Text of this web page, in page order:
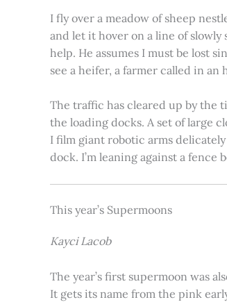
I fly over a meadow of sheep
and let it hover on a line of
help. He assumes I must be lost
see a heifer, a farmer called in
The traffic has cleared up by the
the loading docks. A set of large
I film giant robotic arms
dock. I’m leaning against a
This year’s Supermoons
Kayci Lacob
The year’s first supermoon was
It gets its name from the pink